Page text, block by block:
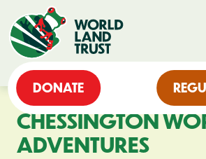
DONATE
CHESSINGTON
ADVENTURES